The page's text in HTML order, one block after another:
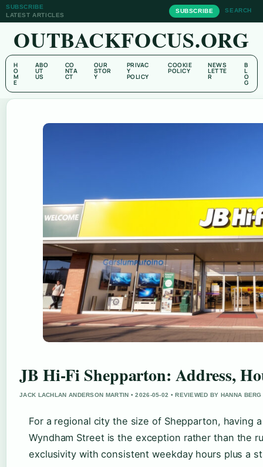
SUBSCRIBE
LATEST ARTICLES
SUBSCRIBE SEARCH
OUTBACKFOCUS.ORG
H
O
M
E
ABO
UT
US
CO
NTA
CT
OUR
STOR
Y
PRIVAC
Y
POLICY
COOKIE
POLICY
NEWS
LETTE
R
B
L
O
G
JB Hi-Fi Shepparton: Address,
JACK LACHLAN ANDERSON MARTIN • 2026-05-02 • REVIEWED BY HANNA BERG
For a regional city the size of Shepparton, having
Wyndham Street is the exception rather than the
exclusivity with consistent weekday hours plus a